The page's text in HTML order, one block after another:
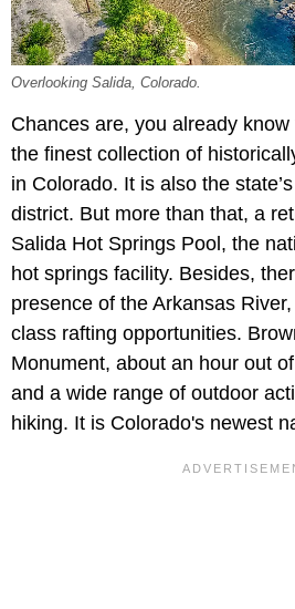
Overlooking Salida, Colorado.
Chances are, you already
the finest collection of
in Colorado. It is also the
district. But more than that, a
Salida Hot Springs Pool, the
hot springs facility. Besides,
presence of the Arkansas
class rafting opportunities.
Monument, about an hour out
and a wide range of outdoor
hiking. It is Colorado's newest